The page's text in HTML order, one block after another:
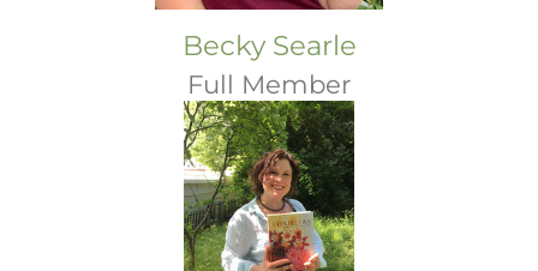
Becky Searle
Full Member